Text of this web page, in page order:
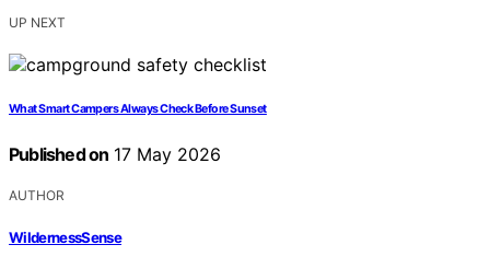
UP NEXT
What Smart Campers Always Check Before Sunset
Published on 17 May 2026
AUTHOR
WildernessSense